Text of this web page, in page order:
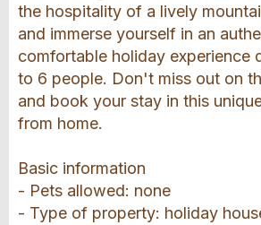
the hospitality of a lively
and immerse yourself in an
comfortable holiday experience
to 6 people. Don't miss out on
and book your stay in this
from home.
Basic information
- Pets allowed: none
- Type of property: holiday